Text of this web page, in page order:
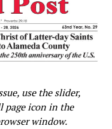
use the slider,
page icon in the
window.